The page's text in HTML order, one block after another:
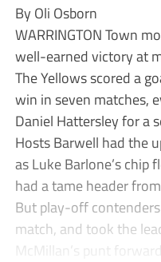
By Oli Osborn
WARRINGTON Town
well-earned victory at
The Yellows scored a
win in seven matches,
Daniel Hattersley for a
Hosts Barwell had the
as Luke Barlone’s
had a tame header
But play-off
match, and took the
McMillan’s punt